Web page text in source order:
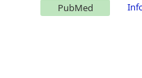
PubMed